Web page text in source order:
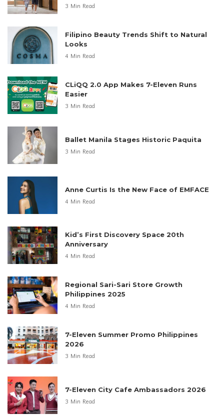
3 Min Read
Filipino Beauty Trends Shift to Natural
Looks
4 Min Read
CLiQQ 2.0 App Makes 7-Eleven Runs
Easier
3 Min Read
Ballet Manila Stages Historic Paquita
3 Min Read
Anne Curtis Is the New Face of EMFACE
4 Min Read
Kid’s First Discovery Space 20th
Anniversary
4 Min Read
Regional Sari-Sari Store Growth
Philippines 2025
4 Min Read
7-Eleven Summer Promo Philippines
2026
3 Min Read
7-Eleven City Cafe Ambassadors 2026
3 Min Read